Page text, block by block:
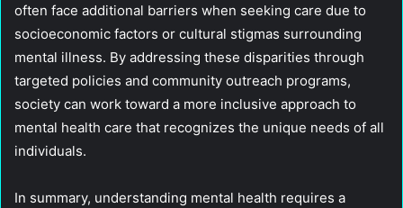
often face additional barriers when seeking care due to
socioeconomic factors or cultural stigmas surrounding
mental illness. By addressing these disparities through
targeted policies and community outreach programs,
society can work toward a more inclusive approach to
mental health care that recognizes the unique needs of all
individuals.
In summary, understanding mental health requires a